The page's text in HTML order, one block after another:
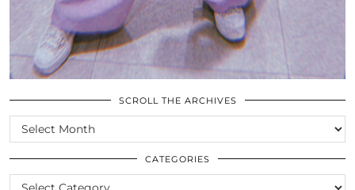
SCROLL THE ARCHIVES
SCROLL
THE
ARCHIVES
CATEGORIES
CATEGORIES